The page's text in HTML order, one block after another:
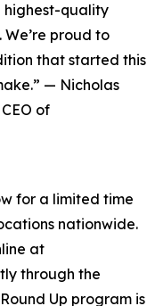
highest-quality
proud to
that started this
— Nicholas
of
for a limited time
nationwide.
at
through the
Up program is